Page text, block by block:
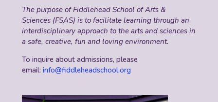
The purpose of Fiddlehead School of Arts &
Sciences (FSAS) is to facilitate learning through an
interdisciplinary approach to the arts and sciences in
a safe, creative, fun and loving environment.
To inquire about admissions, please
email: info@fiddleheadschool.org